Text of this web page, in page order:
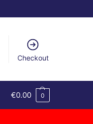
Checkout
€0.00 0